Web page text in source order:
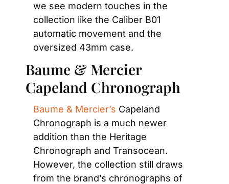
we see modern touches in the
collection like the Caliber B01
automatic movement and the
oversized 43mm case.
Baume & Mercier
Capeland Chronograph
Baume & Mercier’s Capeland
Chronograph is a much newer
addition than the Heritage
Chronograph and Transocean.
However, the collection still draws
from the brand’s chronographs of